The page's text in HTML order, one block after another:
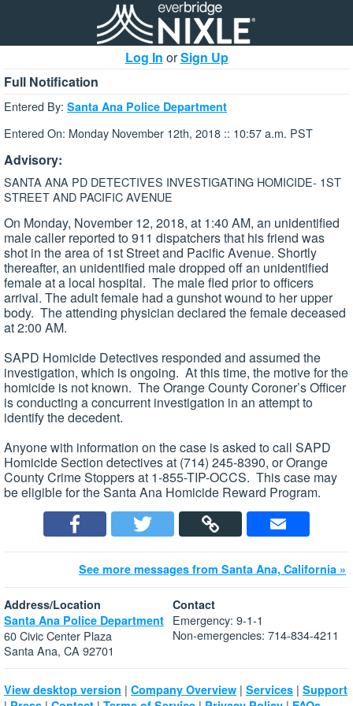
Log In orSign Up
Full Notification
Entered By: Santa Ana Police Department
Entered On: Monday November 12th, 2018 :: 10:57 a.m. PST
Advisory:
SANTA ANA PD DETECTIVES INVESTIGATING HOMICIDE- 1ST
STREET AND PACIFIC AVENUE
On Monday, November 12, 2018, at 1:40 AM, an unidentified
male caller reported to 911 dispatchers that his friend was
shot in the area of 1st Street and Pacific Avenue. Shortly
thereafter, an unidentified male dropped off an unidentified
female at a local hospital. The male fled prior to officers
arrival. The adult female had a gunshot wound to her upper
body. The attending physician declared the female deceased
at 2:00 AM.
SAPD Homicide Detectives responded and assumed the
investigation, which is ongoing. At this time, the motive for the
homicide is not known. The Orange County Coroner’s Officer
is conducting a concurrent investigation in an attempt to
identify the decedent.
Anyone with information on the case is asked to call SAPD
Homicide Section detectives at (714) 245-8390, or Orange
County Crime Stoppers at 1-855-TIP-OCCS. This case may
be eligible for the Santa Ana Homicide Reward Program.
See more messages from Santa Ana, California »
Address/Location
Santa Ana Police Department
60 Civic Center Plaza
Santa Ana, CA 92701
Contact
Emergency: 9-1-1
Non-emergencies: 714-834-4211
View desktop version | Company Overview | Services | Support